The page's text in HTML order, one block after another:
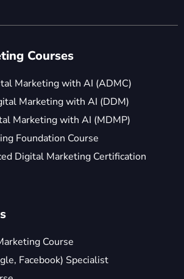
Courses
Marketing with AI (ADMC)
Marketing with AI (DDM)
Marketing with AI (MDMP)
Foundation Course
Digital Marketing Certification
Course
Facebook) Specialist